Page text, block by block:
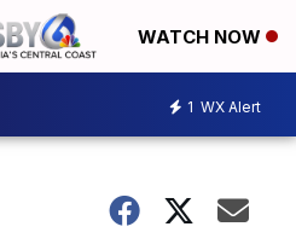
WATCH NOW
1 WX Alert